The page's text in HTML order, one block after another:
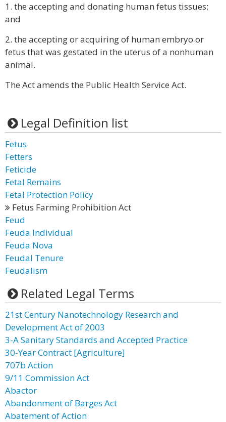
1. the accepting and donating human fetus tissues;
and
2. the accepting or acquiring of human embryo or
fetus that was gestated in the uterus of a nonhuman
animal.
The Act amends the Public Health Service Act.
Legal Definition list
Fetus
Fetters
Feticide
Fetal Remains
Fetal Protection Policy
Fetus Farming Prohibition Act
Feud
Feuda Individual
Feuda Nova
Feudal Tenure
Feudalism
Related Legal Terms
21st Century Nanotechnology Research and
Development Act of 2003
3-A Sanitary Standards and Accepted Practice
30-Year Contract [Agriculture]
707b Action
9/11 Commission Act
Abactor
Abandonment of Barges Act
Abatement of Action